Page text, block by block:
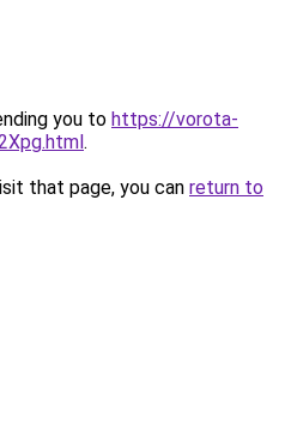
you to https://vorota-
.
that page, you can return to